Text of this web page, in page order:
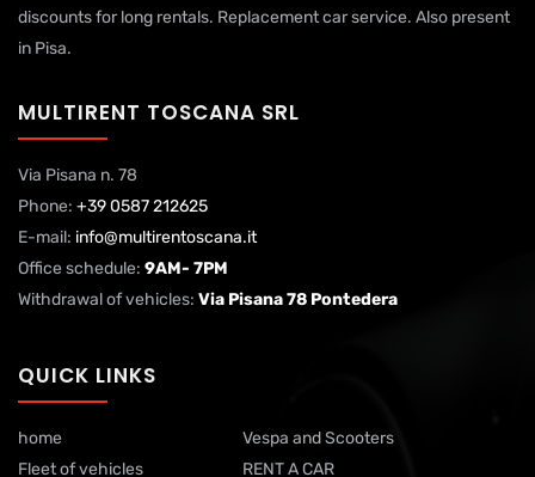
discounts for long rentals. Replacement car service. Also present
in Pisa.
MULTIRENT TOSCANA SRL
Via Pisana n. 78
Phone: +39 0587 212625
E-mail: info@multirentoscana.it
Office schedule: 9AM- 7PM
Withdrawal of vehicles: Via Pisana 78 Pontedera
QUICK LINKS
home
Fleet of vehicles
Vespa and Scooters
RENT A CAR